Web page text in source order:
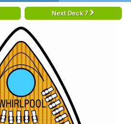
Next Deck 7